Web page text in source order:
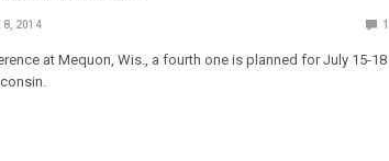
2014 1
at Mequon, Wis., a fourth one is planned for July 15-18